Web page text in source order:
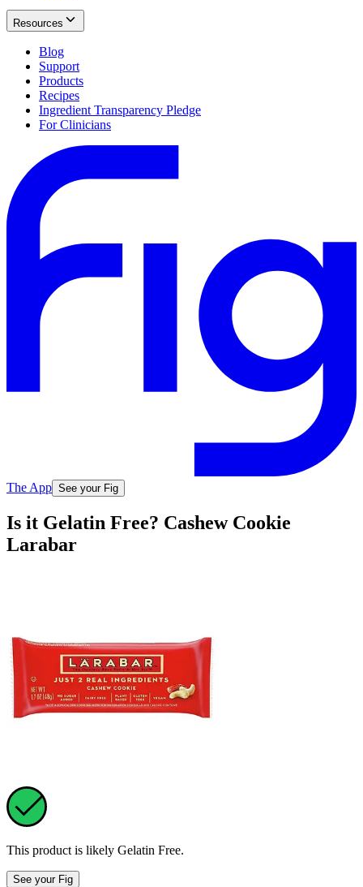
Resources
Blog
Support
Products
Recipes
Ingredient Transparency Pledge
For Clinicians
The App See your Fig
Is it Gelatin Free? Cashew Cookie
Larabar
This product is likely Gelatin Free.
See your Fig